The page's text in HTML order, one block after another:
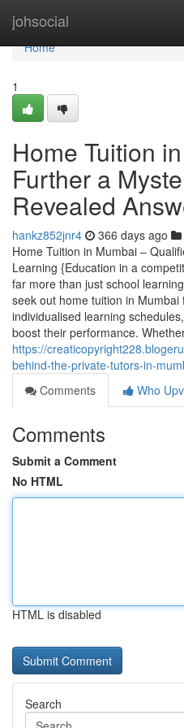
johsocial
Home
Home
1
Home Tuition
Further a
Revealed
hankz852jnr4 366 days ago
Home Tuition in Mumbai –
Learning {Education in a
far more than just school
seek out home tuition in
individualised learning
boost their performance.
https://
behind-the-private-tutors-in-
Comments
Who
Comments
Submit a Comment
No HTML
HTML is disabled
Search